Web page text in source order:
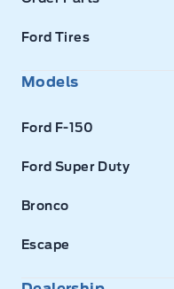
Ford Tires
Models
Ford F-150
Ford Super Duty
Bronco
Escape